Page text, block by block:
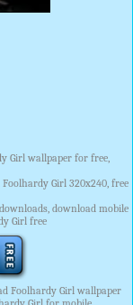
Girl wallpaper for free,
Girl 320x240, free
download mobile
Girl free
Foolhardy Girl wallpaper